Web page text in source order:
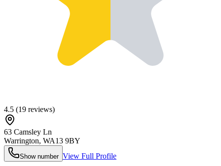
4.5 (19 reviews)
63 Camsley Ln
Warrington, WA13 9BY
Show number View Full Profile